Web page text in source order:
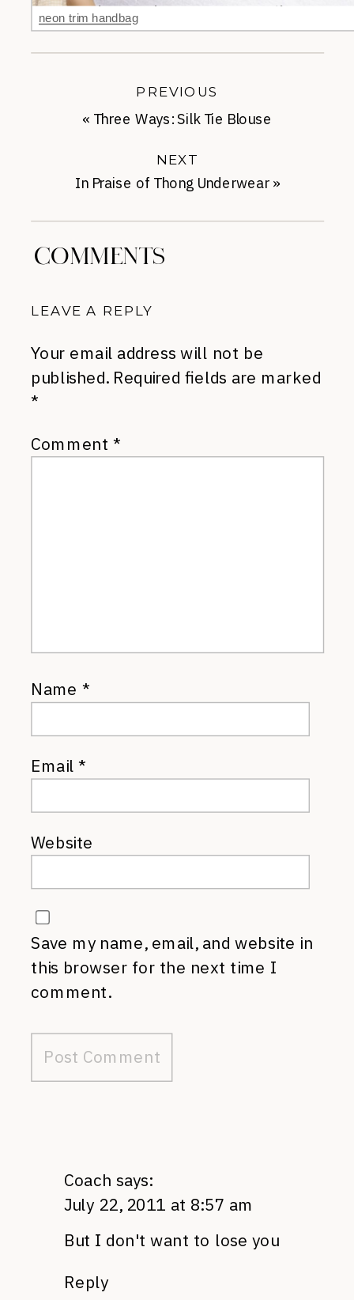
neon trim handbag
In Praise of Thong Underwear»
NEXT
« Three Ways: Silk Tie Blouse
PREVIOUS
COMMENTS
LEAVE A REPLY
Your email address will not be
published. Required fields are marked
*
Comment *
Name *
Email*
Website
Save my name, email, and website in
this browser for the next time I
comment.
Coach says:
July 22, 2011 at 8:57 am
But I don't want to lose you
Reply